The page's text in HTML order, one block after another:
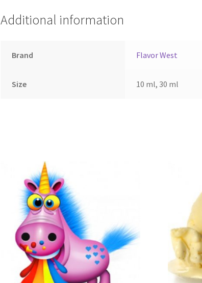
Additional information
Brand Flavor West
Size 10 ml, 30 ml